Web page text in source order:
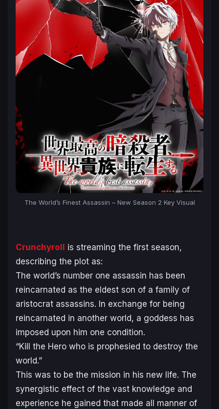
The World’s Finest Assassin – New Season 2 Key Visual
Crunchyroll
is streaming the first season,
describing the plot as:
The world’s number one assassin has been
reincarnated as the eldest son of a family of
aristocrat assassins. In exchange for being
reincarnated in another world, a goddess has
imposed upon him one condition.
“Kill the Hero who is prophesied to destroy the
world.”
This was to be the mission in his new life. The
synergistic effect of the vast knowledge and
experience he gained that made all manner of